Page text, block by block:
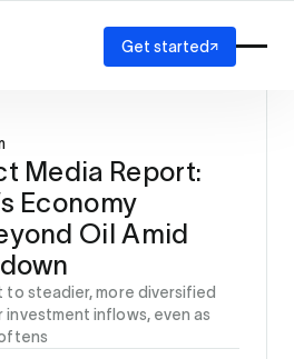
Get started
Media Report:
Economy
Oil Amid
to steadier, more diversified
inflows, even as